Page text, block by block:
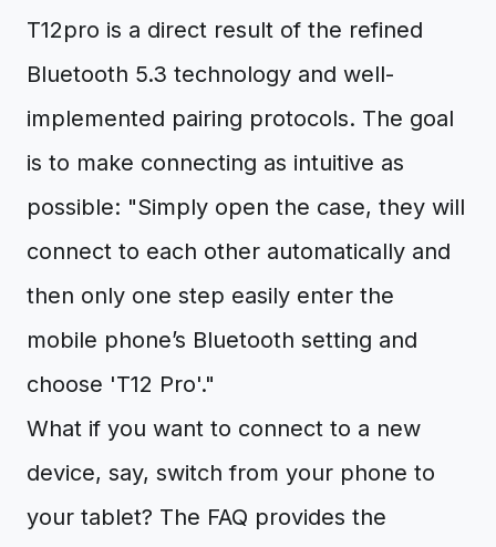
T12pro is a direct result of the refined
Bluetooth 5.3 technology and well-
implemented pairing protocols. The goal
is to make connecting as intuitive as
possible: "Simply open the case, they will
connect to each other automatically and
then only one step easily enter the
mobile phone’s Bluetooth setting and
choose 'T12 Pro'."
What if you want to connect to a new
device, say, switch from your phone to
your tablet? The FAQ provides the